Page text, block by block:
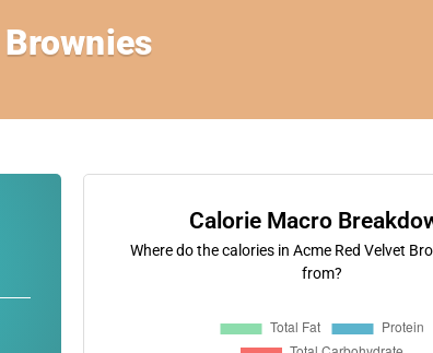
Calorie Macro
Where do the calories in Acme Red Velvet
from?